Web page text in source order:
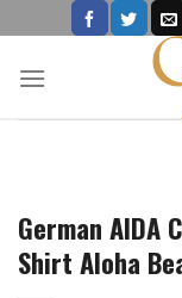
to
content
German AIDA
Shirt Aloha